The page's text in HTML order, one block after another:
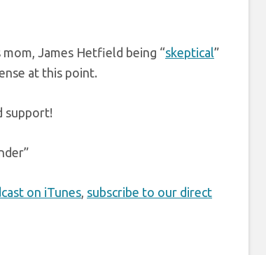
James Hetfield being “skeptical”
at this point.
support!
on iTunes, subscribe to our direct